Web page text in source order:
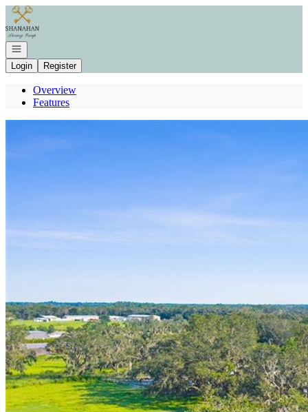
Go to: Homepage
Open navigation
Login
Register
Overview
Features